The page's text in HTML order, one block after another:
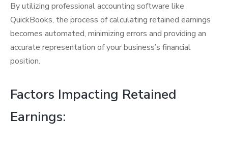
By utilizing professional accounting software like
QuickBooks, the process of calculating retained earnings
becomes automated, minimizing errors and providing an
accurate representation of your business’s financial
position.
Factors Impacting Retained
Earnings: